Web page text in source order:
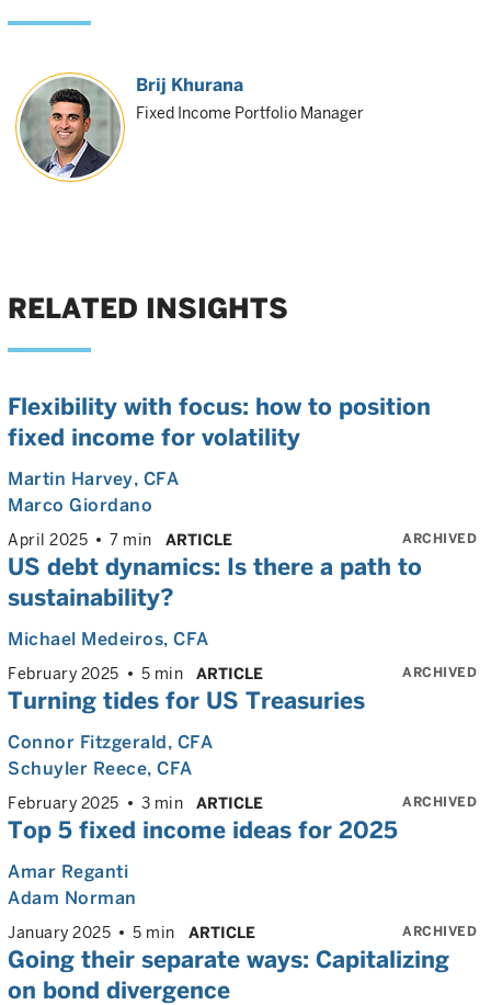
Brij Khurana
Fixed Income Portfolio Manager
RELATED INSIGHTS
Flexibility with focus: how to position
fixed income for volatility
Martin Harvey, CFA
Marco Giordano
April 2025 7 min ARTICLE ARCHIVED
US debt dynamics: Is there a path to
sustainability?
Michael Medeiros, CFA
February 2025 5 min ARTICLE ARCHIVED
Turning tides for US Treasuries
Connor Fitzgerald, CFA
Schuyler Reece, CFA
February 2025 3 min ARTICLE ARCHIVED
Top 5 fixed income ideas for 2025
Amar Reganti
Adam Norman
January 2025 5 min ARTICLE ARCHIVED
Going their separate ways: Capitalizing
on bond divergence